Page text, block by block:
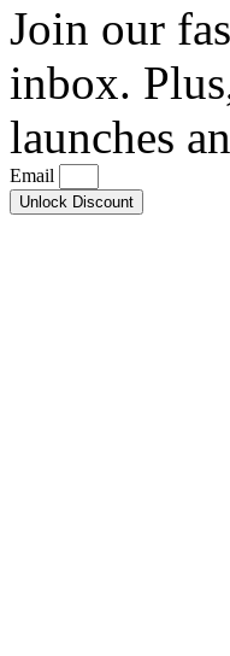
Join our
inbox.
launches
Email
Unlock Discount